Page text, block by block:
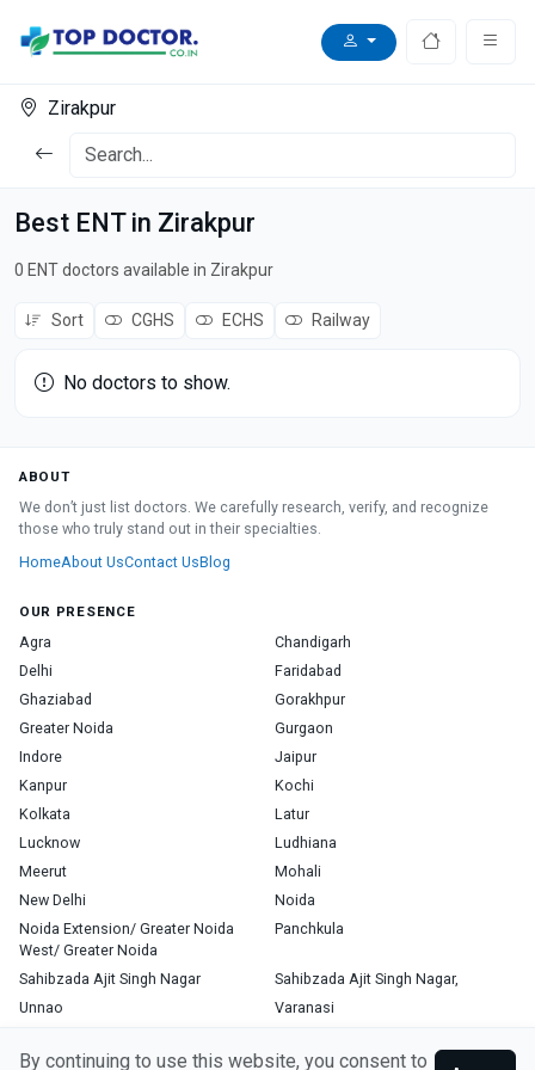
By continuing to use this website, you consent to
Zirakpur
Best ENT in Zirakpur
0 ENT doctors available in Zirakpur
Sort CGHS ECHS Railway
No doctors to show.
ABOUT
We don’t just list doctors. We carefully research, verify, and recognize
those who truly stand out in their specialties.
HomeAbout UsContact UsBlog
OUR PRESENCE
Agra
Chandigarh
Delhi
Faridabad
Ghaziabad
Gorakhpur
Greater Noida
Gurgaon
Indore
Jaipur
Kanpur
Kochi
Kolkata
Latur
Lucknow
Ludhiana
Meerut
Mohali
New Delhi
Noida
Noida Extension/ Greater Noida
West/ Greater Noida
Panchkula
Sahibzada Ajit Singh Nagar
Sahibzada Ajit Singh Nagar,
Unnao
Varanasi